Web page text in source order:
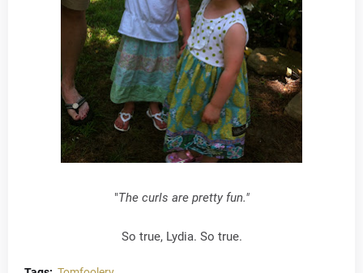
"The curls are pretty fun."
So true, Lydia. So true.